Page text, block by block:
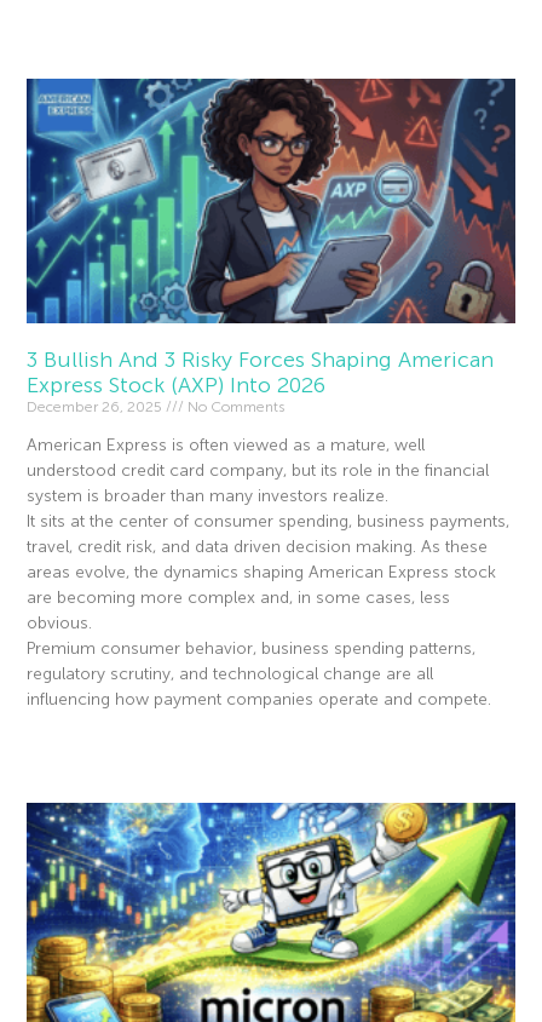
3 Bullish And 3 Risky Forces Shaping American
Express Stock (AXP) Into 2026
December 26, 2025 No Comments
American Express is often viewed as a mature, well
understood credit card company, but its role in the financial
system is broader than many investors realize.
It sits at the center of consumer spending, business payments,
travel, credit risk, and data driven decision making. As these
areas evolve, the dynamics shaping American Express stock
are becoming more complex and, in some cases, less
obvious.
Premium consumer behavior, business spending patterns,
regulatory scrutiny, and technological change are all
influencing how payment companies operate and compete.